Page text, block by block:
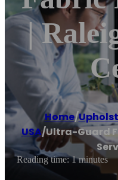
|
Home/
USA/Ultra-Guard
Reading time: 1 minutes